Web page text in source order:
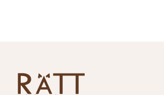
may
be